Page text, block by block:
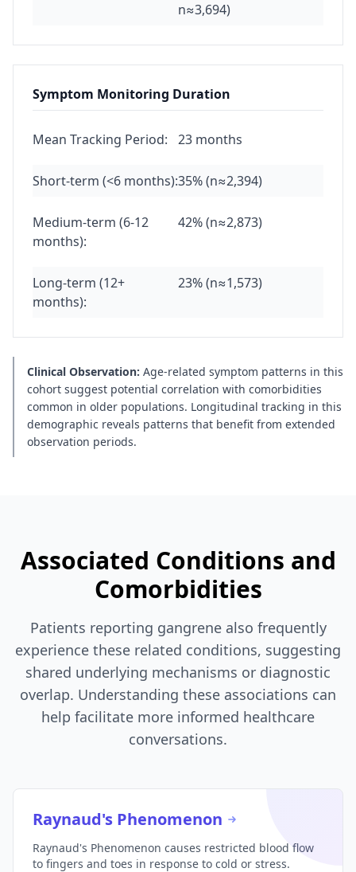
n≈3,694)
Symptom Monitoring Duration
Mean Tracking Period: 23 months
Short-term (<6 months):35% (n≈2,394)
Medium-term (6-12
months):
42% (n≈2,873)
Long-term (12+
months):
23% (n≈1,573)
Clinical Observation: Age-related symptom patterns in this
cohort suggest potential correlation with comorbidities
common in older populations. Longitudinal tracking in this
demographic reveals patterns that benefit from extended
observation periods.
Associated Conditions and
Comorbidities
Patients reporting gangrene also frequently
experience these related conditions, suggesting
shared underlying mechanisms or diagnostic
overlap. Understanding these associations can
help facilitate more informed healthcare
conversations.
Raynaud's Phenomenon
Raynaud's Phenomenon causes restricted blood flow
to fingers and toes in response to cold or stress.